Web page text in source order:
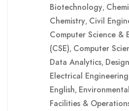
Biotechnology,
Chemistry, Civil
Computer Science &
(CSE), Computer
Data Analytics, Design
Electrical Engineering
English,
Facilities &